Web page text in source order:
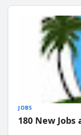
JOBS
180 New